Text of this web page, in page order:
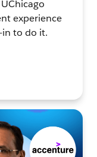
experience
in to do it.